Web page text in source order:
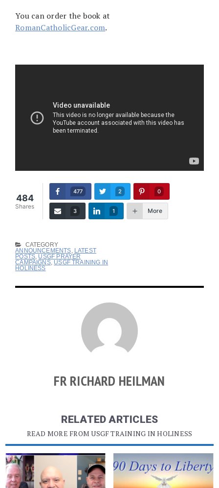
You can order the book at
RomanCatholicGear.com.
484
Shares
477 2 0
3 1 More
CATEGORY
ANNOUNCEMENTS LATEST
POSTS USGF PRAYER
CAMPAIGNS, USGF TRAINING IN
HOLINESS
FR RICHARD HEILMAN
RELATED ARTICLES
READ MORE FROM USGF TRAINING IN HOLINESS